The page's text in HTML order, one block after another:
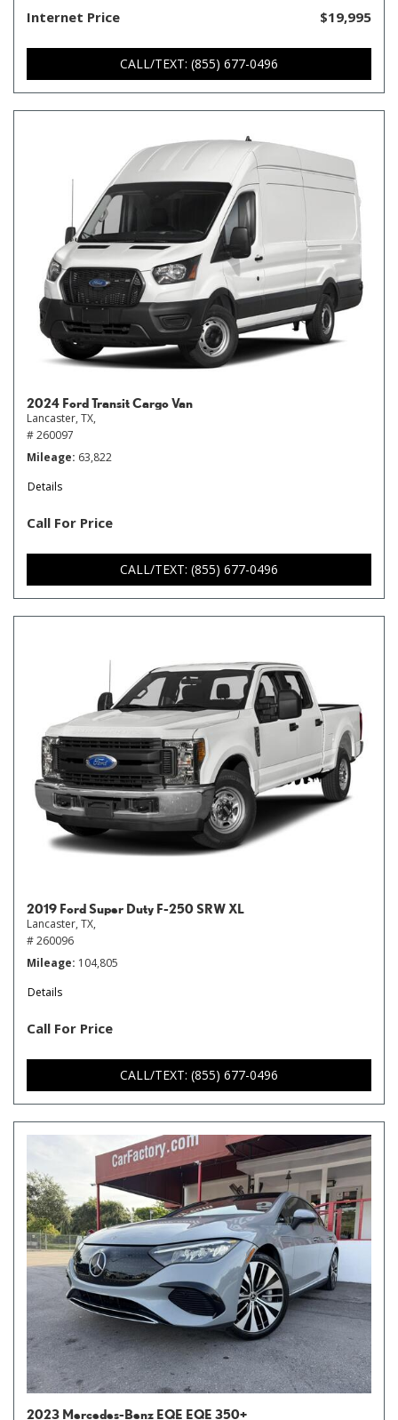
Internet Price $19,995
CALL/TEXT: (855) 677-0496
2024 Ford Transit Cargo Van
Lancaster, TX,
# 260097
Mileage 63,822
Details
Call For Price
CALL/TEXT: (855) 677-0496
2019 Ford Super Duty F-250 SRW XL
Lancaster, TX,
# 260096
Mileage 104,805
Details
Call For Price
CALL/TEXT: (855) 677-0496
2023 Mercedes-Benz EQE EQE 350+